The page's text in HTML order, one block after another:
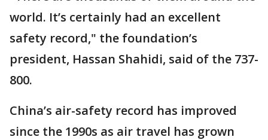
world. It’s certainly had an excellent
safety record," the foundation’s
president, Hassan Shahidi, said of the 737-
800.
China’s air-safety record has improved
since the 1990s as air travel has grown